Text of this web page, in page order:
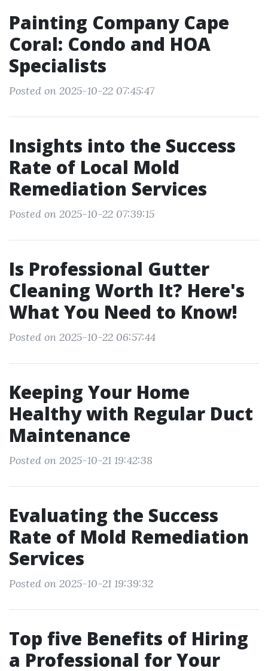
Painting Company Cape
Coral: Condo and HOA
Specialists
Posted on 2025-10-22 07:45:47
Insights into the Success
Rate of Local Mold
Remediation Services
Posted on 2025-10-22 07:39:15
Is Professional Gutter
Cleaning Worth It? Here's
What You Need to Know!
Posted on 2025-10-22 06:57:44
Keeping Your Home
Healthy with Regular Duct
Maintenance
Posted on 2025-10-21 19:42:38
Evaluating the Success
Rate of Mold Remediation
Services
Posted on 2025-10-21 19:39:32
Top five Benefits of Hiring
a Professional for Your